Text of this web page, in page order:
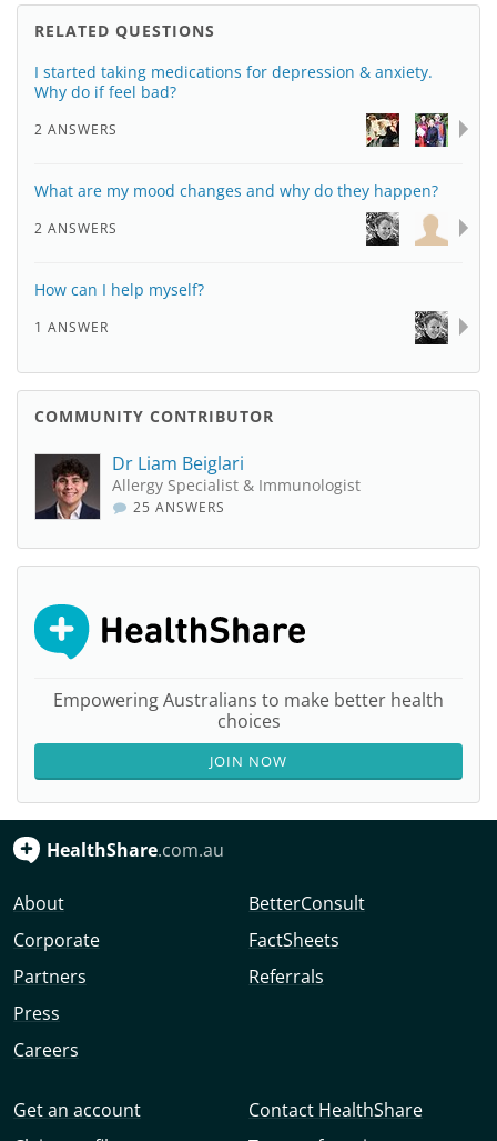
RELATED QUESTIONS
I started taking medications for depression & anxiety.
Why do if feel bad?
2 ANSWERS
What are my mood changes and why do they happen?
2 ANSWERS
How can I help myself?
1 ANSWER
COMMUNITY CONTRIBUTOR
Dr Liam Beiglari
Allergy Specialist & Immunologist
25 ANSWERS
Empowering Australians to make better health
choices
JOIN NOW
HealthShare.com.au
About
Corporate
Partners
Press
Careers
BetterConsult
FactSheets
Referrals
Get an account
Contact HealthShare